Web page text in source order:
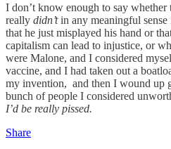
I don’t know enough to say whether
really didn’tin any meaningful
that he just misplayed his hand or
capitalism can lead to injustice, or
were Malone, and I considered
vaccine, and I had taken out a
my invention, and then I wound up
bunch of people I considered
I’d be really pissed.
Share